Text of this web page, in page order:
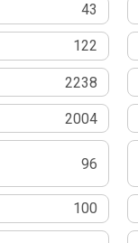
43
122
2238
2004
96
100